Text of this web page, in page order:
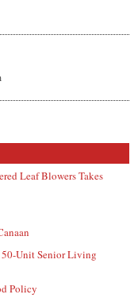
Leaf Blowers Takes
Unit Senior Living
Policy